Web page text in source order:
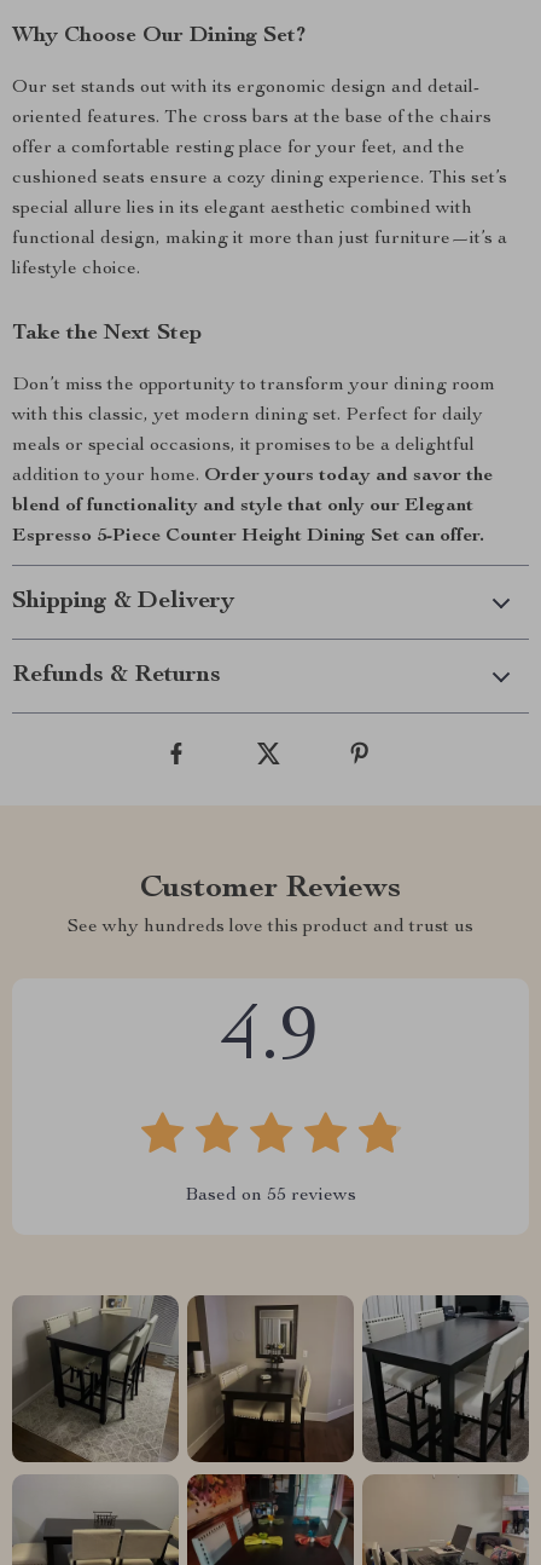
Why Choose Our Dining Set?
Our set stands out with its ergonomic design and detail-
oriented features. The cross bars at the base of the chairs
offer a comfortable resting place for your feet, and the
cushioned seats ensure a cozy dining experience. This set’s
special allure lies in its elegant aesthetic combined with
functional design, making it more than just furniture—it’s a
lifestyle choice.
Take the Next Step
Don’t miss the opportunity to transform your dining room
with this classic, yet modern dining set. Perfect for daily
meals or special occasions, it promises to be a delightful
addition to your home. Order yours today and savor the
blend of functionality and style that only our Elegant
Espresso 5-Piece Counter Height Dining Set can offer.
Shipping & Delivery
Refunds & Returns
Customer Reviews
See why hundreds love this product and trust us
4.9
Based on 55 reviews